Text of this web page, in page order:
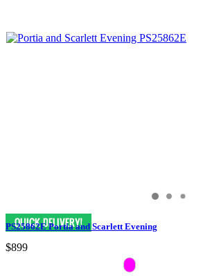
PS25862E Portia and Scarlett Evening
$899